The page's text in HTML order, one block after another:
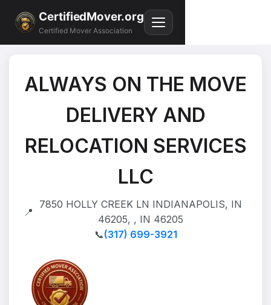
CertifiedMover.org
Certified Mover Association
ALWAYS ON THE MOVE
DELIVERY AND
RELOCATION SERVICES
LLC
📍
7850 HOLLY CREEK LN INDIANAPOLIS, IN
46205, , IN 46205
📞(317) 699-3921